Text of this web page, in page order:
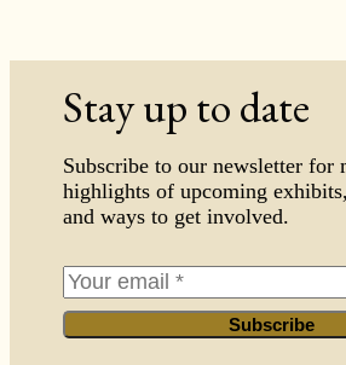
Stay up to date
Subscribe to our newsletter for
highlights of upcoming
and ways to get involved.
Subscribe